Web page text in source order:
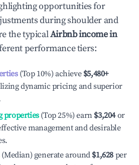
opportunities for
during shoulder and
the typicalAirbnb income in
performance tiers:
(Top 10%) achieve $5,480+
dynamic pricing and superior
properties(Top 25%) earn $3,204or
management and desirable
(Median) generate around $1,628 per